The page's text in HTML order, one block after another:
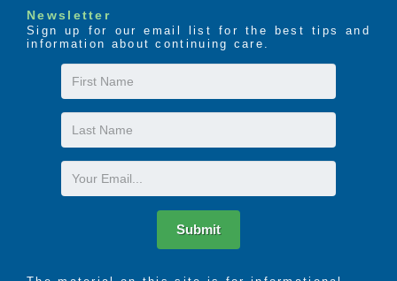
Newsletter
Sign up for our email list for the best tips and
information about continuing care.
First
Name
Last
Name
Email
Submit